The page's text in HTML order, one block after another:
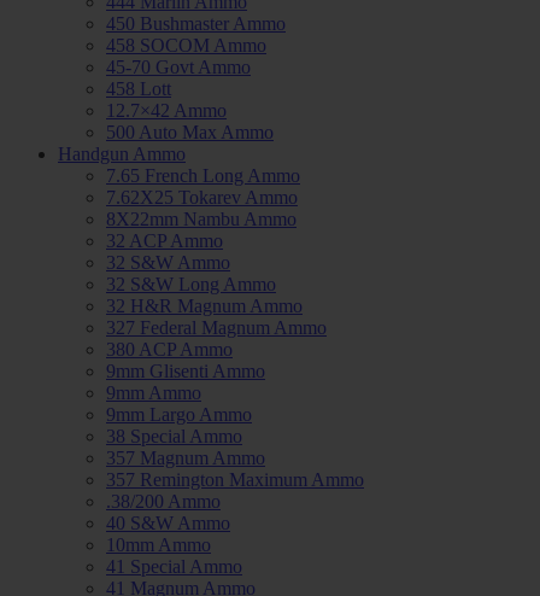
450 Bushmaster Ammo
458 SOCOM Ammo
45-70 Govt Ammo
458 Lott
12.7×42 Ammo
500 Auto Max Ammo
Handgun Ammo
7.65 French Long Ammo
7.62X25 Tokarev Ammo
8X22mm Nambu Ammo
32 ACP Ammo
32 S&W Ammo
32 S&W Long Ammo
32 H&R Magnum Ammo
327 Federal Magnum Ammo
380 ACP Ammo
9mm Glisenti Ammo
9mm Ammo
9mm Largo Ammo
38 Special Ammo
357 Magnum Ammo
357 Remington Maximum Ammo
.38/200 Ammo
40 S&W Ammo
10mm Ammo
41 Special Ammo
41 Magnum Ammo